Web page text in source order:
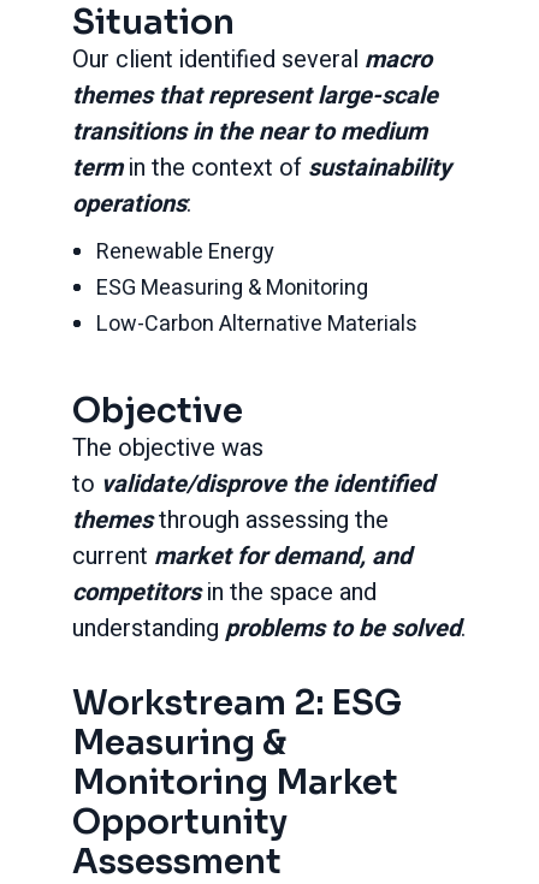
Situation
Our client identified several macro
themes that represent large-scale
transitions in the near to medium
termin the context of sustainability
operations:
Renewable Energy
ESG Measuring & Monitoring
Low-Carbon Alternative Materials
Objective
The objective was
to validate/disprove the identified
themesthrough assessing the
current market for demand, and
competitorsin the space and
understanding problems to be solved.
Workstream 2: ESG
Measuring &
Monitoring Market
Opportunity
Assessment